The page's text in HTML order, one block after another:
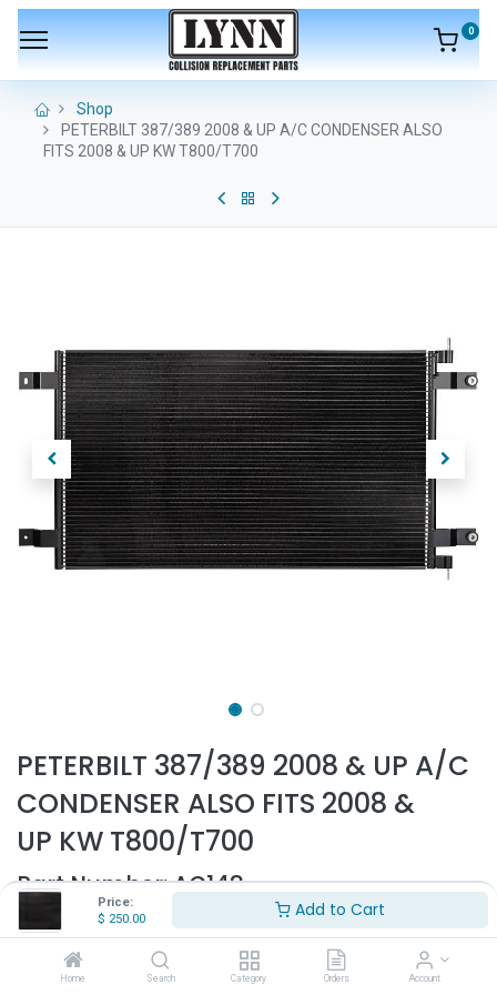
Price:
$ 250.00 Add to Cart
Home Search Category Orders Account
0
Shop
PETERBILT 387/389 2008 & UP A/C CONDENSER ALSO
FITS 2008 & UP KW T800/T700
PETERBILT 387/389 2008 & UP A/C
CONDENSER ALSO FITS 2008 &
UP KW T800/T700
Part Number:AC148
- Fits Peterbilt 387, 389, 365 2008 & up
- Fits Kenworth T700, T800, T2000 2008 & up
- 20" Height
- 35" Width